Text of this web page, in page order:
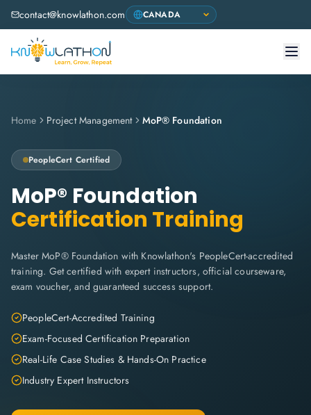
contact@knowlathon.com
Home Project Management MoP® Foundation
PeopleCert Certified
MoP® Foundation
Certification Training
Master MoP® Foundation with Knowlathon's PeopleCert-accredited
training. Get certified with expert instructors, official courseware,
exam voucher, and guaranteed success support.
PeopleCert-Accredited Training
Exam-Focused Certification Preparation
Real-Life Case Studies & Hands-On Practice
Industry Expert Instructors